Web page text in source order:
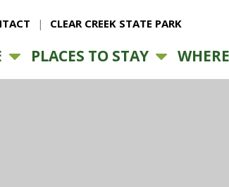
CLEAR CREEK STATE PARK
PLACES TO STAY